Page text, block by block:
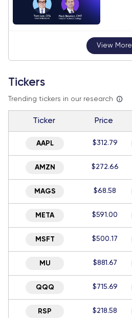
View More
Tickers
Trending tickers in our research
Ticker Price
AAPL $312.79
AMZN $272.66
MAGS $68.58
META $591.00
MSFT $500.17
MU $881.67
QQQ $715.69
RSP $218.58